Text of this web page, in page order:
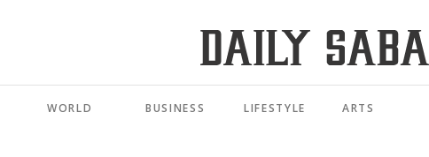
WORLD BUSINESS LIFESTYLE ARTS